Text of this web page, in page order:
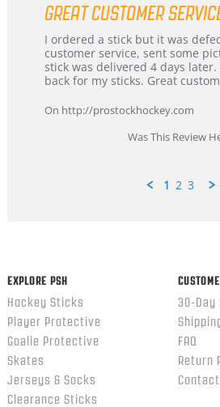
rating
GREAT CUSTOMER
Review
by
Dan
on
Feb
review
stating
Great
customer
I ordered a stick but it was
customer service, sent some
stick was delivered 4 days
back for my sticks. Great
On http://prostockhockey.com
Was This Review
1 2 3
EXPLORE PSH
Hockey Sticks
Player Protective
Goalie Protective
Skates
Jerseys & Socks
Clearance Sticks
30-Day
FAQ
Return
Contact